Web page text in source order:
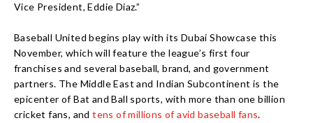
Vice President, Eddie Diaz.”
Baseball United begins play with its Dubai Showcase this
November, which will feature the league’s first four
franchises and several baseball, brand, and government
partners. The Middle East and Indian Subcontinent is the
epicenter of Bat and Ball sports, with more than one billion
cricket fans, andtens of millions of avid baseball fans.